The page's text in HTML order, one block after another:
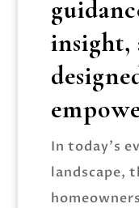
insight,
In today’s
landscape,